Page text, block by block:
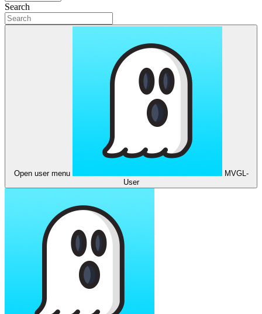
Search
Open user menu
MVGL-
User